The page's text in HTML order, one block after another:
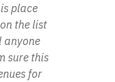
place
the list
anyone
sure this
for